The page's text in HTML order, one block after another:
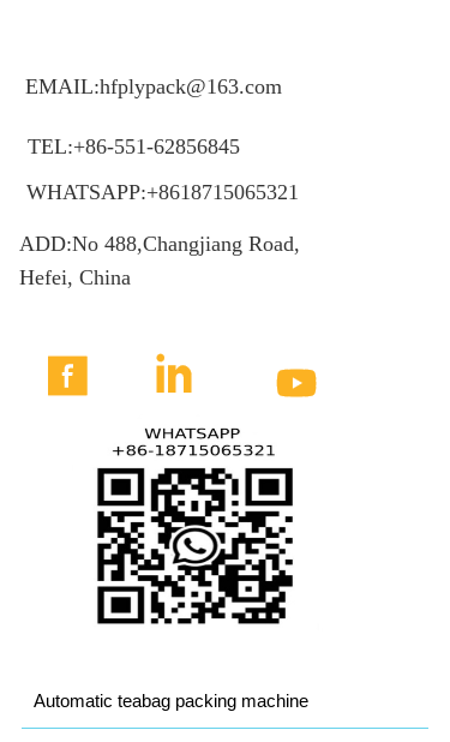
EMAIL:hfplypack@163.com
TEL:+86-551-62856845
WHATSAPP:+8618715065321
ADD:No 488,Changjiang Road,
Hefei, China
  
Automatic teabag packing machine